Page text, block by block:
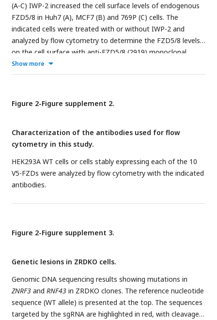
(A-C) IWP-2 increased the cell surface levels of endogenous
FZD5/8 in Huh7 (A), MCF7 (B) and 769P (C) cells. The
indicated cells were treated with or without IWP-2 and
analyzed by flow cytometry to determine the FZD5/8 levels
on the cell surface with anti-FZD5/8 (2919) monoclonal
antibodies. APC, allophycocyanin.
Show more
Figure 2-Figure supplement 2.
Characterization of the antibodies used for flow
cytometry in this study.
HEK293A WT cells or cells stably expressing each of the 10
V5-FZDs were analyzed by flow cytometry with the indicated
antibodies.
Figure 2-Figure supplement 3.
Genetic lesions in ZRDKO cells.
Genomic DNA sequencing results showing mutations in
ZNRF3 and RNF43 in ZRDKO clones. The reference nucleotide
sequence (WT allele) is presented at the top. The sequences
targeted by the sgRNA are highlighted in red, with cleavage